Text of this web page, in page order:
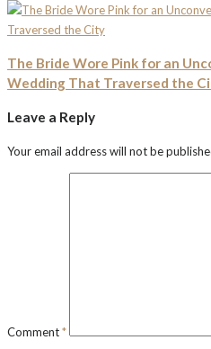
The Bride Wore Pink for an
Wedding That Traversed the
Leave a Reply
Your email address will not be
Comment*